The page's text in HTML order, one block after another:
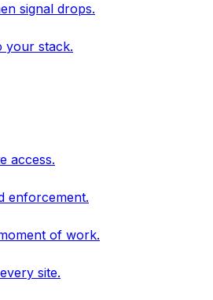
signal drops.
your stack.
access.
enforcement.
of work.
site.